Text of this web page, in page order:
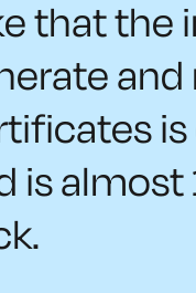
that the
and
is
is